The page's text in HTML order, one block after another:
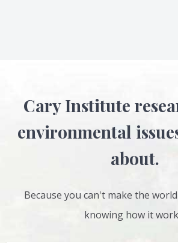
Cary Institute
environmental
about.
Because you can't make the
knowing how it